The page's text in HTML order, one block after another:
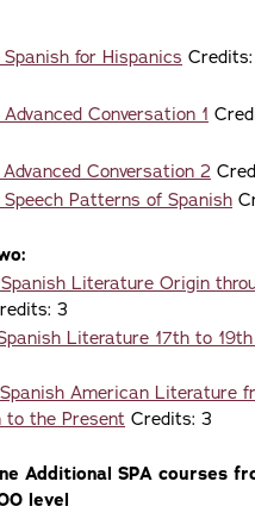
for Hispanics
Conversation 1
Conversation 2
Patterns of Spanish
Literature Origin
3
Literature 17th to
American Literature
to the Present Credits: 3
Additional SPA courses
level